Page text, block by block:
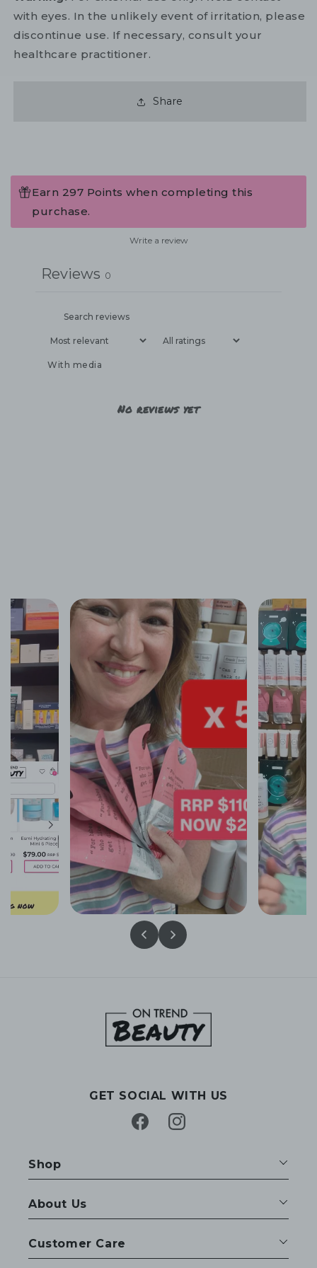
with eyes. In the unlikely event of irritation, please
discontinue use. If necessary, consult your
healthcare practitioner.
Share
Earn 297 Points when completing this
purchase.
Write a review
Reviews 0
With media
No reviews yet
GET SOCIAL WITH US
FacebookInstagram
Shop
About Us
Customer Care